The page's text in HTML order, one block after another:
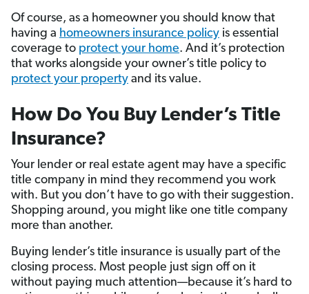
Of course, as a homeowner you should know that
having a homeowners insurance policy is essential
coverage to protect your home. And it’s protection
that works alongside your owner’s title policy to
protect your property and its value.
How Do You Buy Lender’s Title
Insurance?
Your lender or real estate agent may have a specific
title company in mind they recommend you work
with. But you don’t have to go with their suggestion.
Shopping around, you might like one title company
more than another.
Buying lender’s title insurance is usually part of the
closing process. Most people just sign off on it
without paying much attention—because it’s hard to